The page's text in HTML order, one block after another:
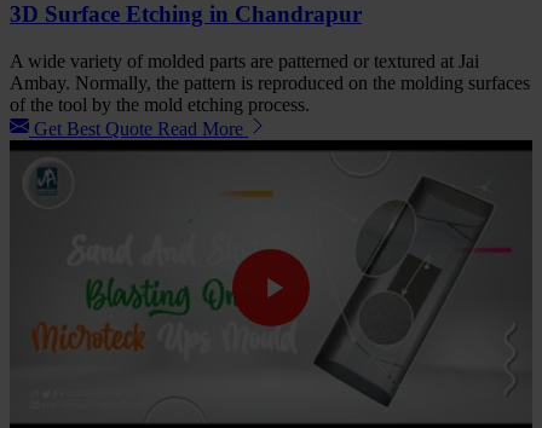
3D Surface Etching in Chandrapur
A wide variety of molded parts are patterned or textured at Jai
Ambay. Normally, the pattern is reproduced on the molding surfaces
of the tool by the mold etching process.
Get Best Quote Read More